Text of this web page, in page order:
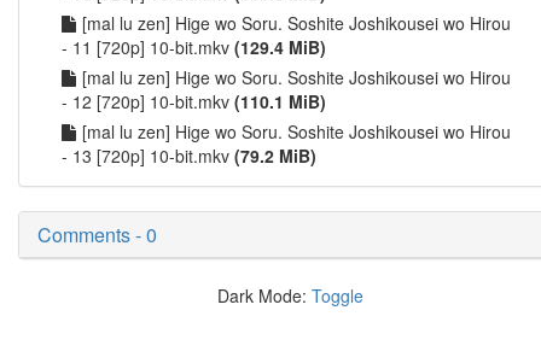
[mal lu zen] Hige wo Soru. Soshite Joshikousei wo Hirou
- 11 [720p] 10-bit.mkv (129.4 MiB)
[mal lu zen] Hige wo Soru. Soshite Joshikousei wo Hirou
- 12 [720p] 10-bit.mkv (110.1 MiB)
[mal lu zen] Hige wo Soru. Soshite Joshikousei wo Hirou
- 13 [720p] 10-bit.mkv (79.2 MiB)
Comments - 0
Dark Mode: Toggle